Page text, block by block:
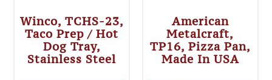
Winco, TCHS-23,
Taco Prep / Hot
Dog Tray,
Stainless Steel
American
Metalcraft,
TP16, Pizza Pan,
Made In USA